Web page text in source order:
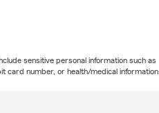
sensitive personal information such as
card number, or health/medical information.